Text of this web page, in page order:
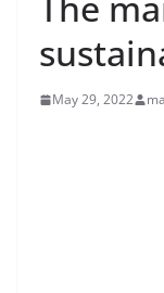
May 29, 2022